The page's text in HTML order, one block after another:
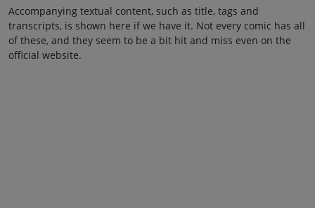
Accompanying textual content, such as title, tags and
transcripts, is shown here if we have it. Not every comic has all
of these, and they seem to be a bit hit and miss even on the
official website.